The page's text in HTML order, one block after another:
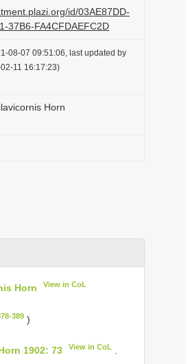
id/03AE87DD-
37B6-FA4CFDAEFC2D
08-07 09:51:06, last updated by
11 16:17:23)
Horn
Horn View in CoL
389 )
1902: 73 View in CoL